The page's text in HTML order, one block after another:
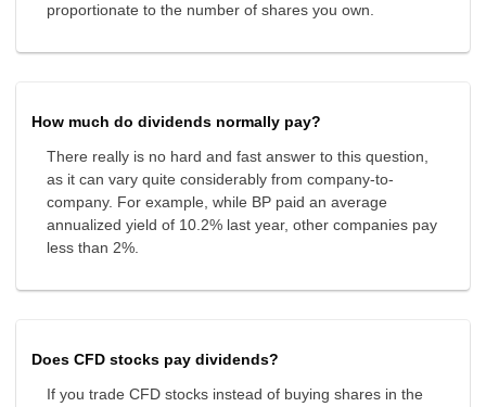
proportionate to the number of shares you own.
How much do dividends normally pay?
There really is no hard and fast answer to this question,
as it can vary quite considerably from company-to-
company. For example, while BP paid an average
annualized yield of 10.2% last year, other companies pay
less than 2%.
Does CFD stocks pay dividends?
If you trade CFD stocks instead of buying shares in the